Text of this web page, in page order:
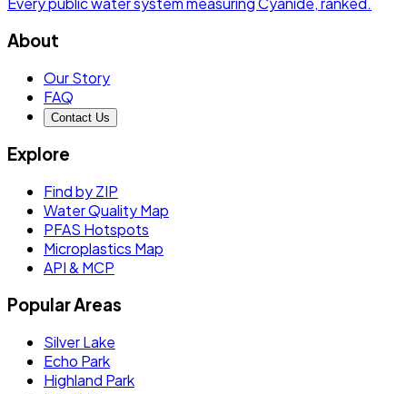
About
Our Story
FAQ
Contact Us
Explore
Find by ZIP
Water Quality Map
PFAS Hotspots
Microplastics Map
API & MCP
Popular Areas
Silver Lake
Echo Park
Highland Park